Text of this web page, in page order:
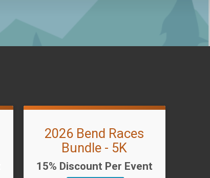
2026 Bend Races
Bundle - 5K
15% Discount Per Event